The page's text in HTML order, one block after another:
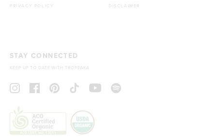
PRIVACY POLICY
DISCLAIMER
STAY CONNECTED
KEEP UP TO DATE WITH TROPEAKA